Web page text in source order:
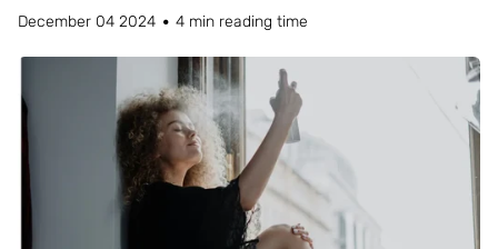
December 04 2024 4 min reading time